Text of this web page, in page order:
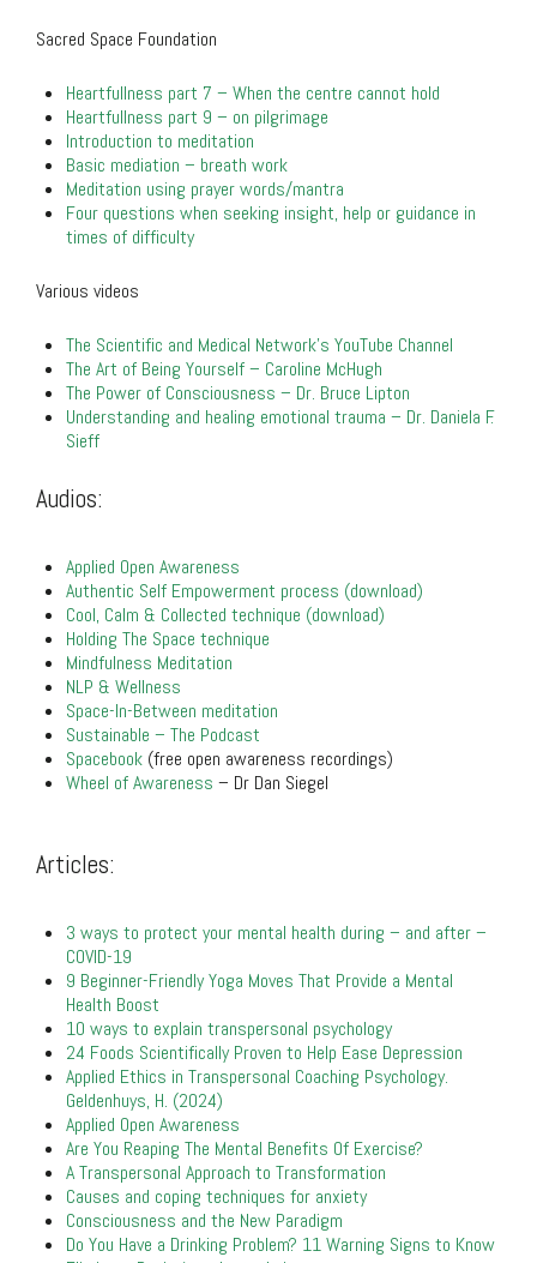
Sacred Space Foundation
Heartfullness part 7 – When the centre cannot hold
Heartfullness part 9 – on pilgrimage
Introduction to meditation
Basic mediation – breath work
Meditation using prayer words/mantra
Four questions when seeking insight, help or guidance in
times of difficulty
Various videos
The Scientific and Medical Network’s YouTube Channel
The Art of Being Yourself – Caroline McHugh
The Power of Consciousness – Dr. Bruce Lipton
Understanding and healing emotional trauma – Dr. Daniela F.
Sieff
Audios:
Applied Open Awareness
Authentic Self Empowerment process (download)
Cool, Calm & Collected technique (download)
Holding The Space technique
Mindfulness Meditation
NLP & Wellness
Space-In-Between meditation
Sustainable – The Podcast
Spacebook (free open awareness recordings)
Wheel of Awareness – Dr Dan Siegel
Articles:
3 ways to protect your mental health during – and after –
COVID-19
9 Beginner-Friendly Yoga Moves That Provide a Mental
Health Boost
10 ways to explain transpersonal psychology
24 Foods Scientifically Proven to Help Ease Depression
Applied Ethics in Transpersonal Coaching Psychology.
Geldenhuys, H. (2024)
Applied Open Awareness
Are You Reaping The Mental Benefits Of Exercise?
A Transpersonal Approach to Transformation
Causes and coping techniques for anxiety
Consciousness and the New Paradigm
Do You Have a Drinking Problem? 11 Warning Signs to Know